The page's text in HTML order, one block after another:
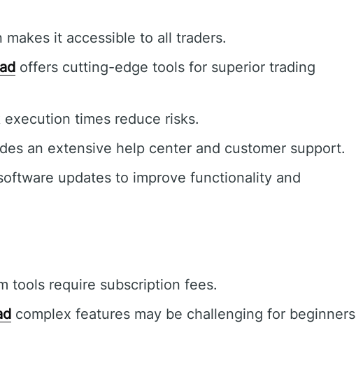
makes it accessible to all traders.
offers cutting-edge tools for superior trading
execution times reduce risks.
an extensive help center and customer support.
updates to improve functionality and
tools require subscription fees.
complex features may be challenging for beginners